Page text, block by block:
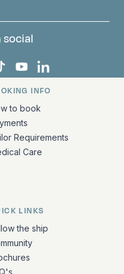
social
Facebook
on Instagram
on X
Bark Europa on TikTok
Bark Europa on
Bark Europa on
information
INFO
to book
Requirements
Care
LINKS
the ship